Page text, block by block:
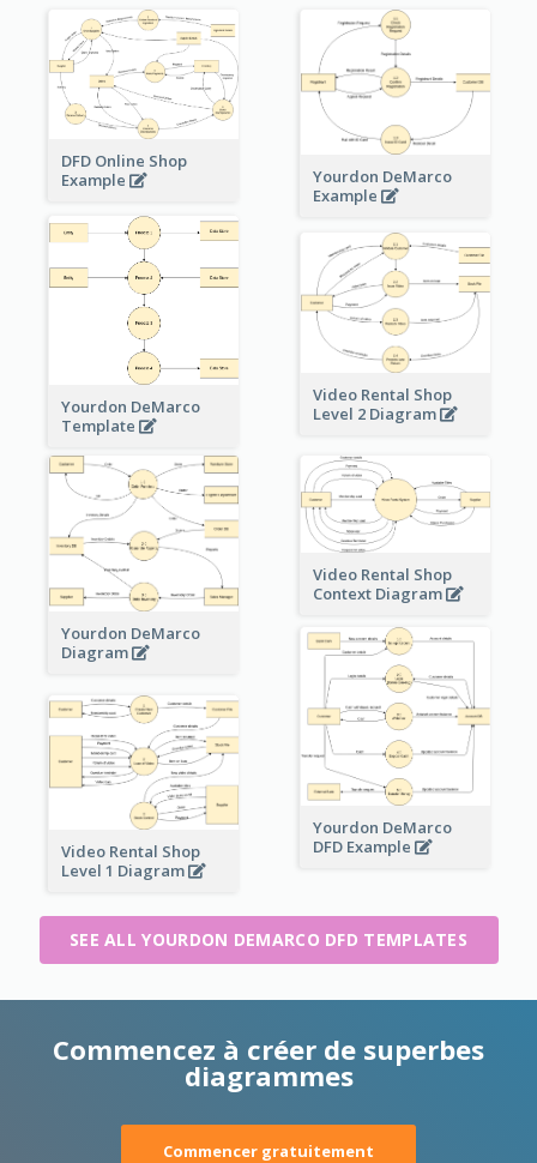
DFD Online Shop
Example
Yourdon DeMarco
Example
Yourdon DeMarco
Template
Video Rental Shop
Level 2 Diagram
Yourdon DeMarco
Diagram
Video Rental Shop
Context Diagram
Yourdon DeMarco
DFD Example
Video Rental Shop
Level 1 Diagram
SEE ALL YOURDON DEMARCO DFD TEMPLATES
Commencez à créer de superbes
diagrammes
Commencer gratuitement